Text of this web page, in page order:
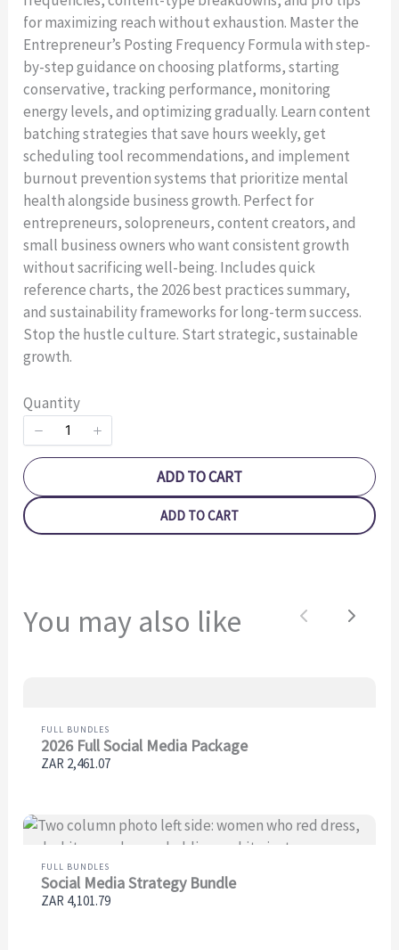
for maximizing reach without exhaustion. Master the
Entrepreneur’s Posting Frequency Formula with step-
by-step guidance on choosing platforms, starting
conservative, tracking performance, monitoring
energy levels, and optimizing gradually. Learn content
batching strategies that save hours weekly, get
scheduling tool recommendations, and implement
burnout prevention systems that prioritize mental
health alongside business growth. Perfect for
entrepreneurs, solopreneurs, content creators, and
small business owners who want consistent growth
without sacrificing well-being. Includes quick
reference charts, the 2026 best practices summary,
and sustainability frameworks for long-term success.
Stop the hustle culture. Start strategic, sustainable
growth.
Quantity
ADD TO CART
ADD TO CART
You may also like PreviousNext
FULL BUNDLES
2026 Full Social Media Package
ZAR 2,461.07
FULL BUNDLES
Social Media Strategy Bundle
ZAR 4,101.79
Write a review
Your rating
Title*
Your review
SUBMIT REVIEW
soon.